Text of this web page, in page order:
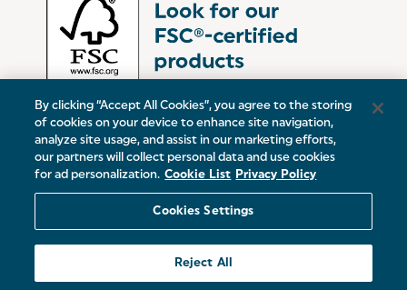
Victoria Street, Oldham, Manchester, OL9 0DD
19 Baggot Street Lower, Dublin, D02 X658, ROI
By clicking “Accept All Cookies”, you agree to the storing
of cookies on your device to enhance site navigation,
analyze site usage, and assist in our marketing efforts,
our partners will collect personal data and use cookies
for ad personalization. Cookie List Privacy Policy
Cookies Settings
Reject All